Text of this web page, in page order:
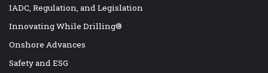
IADC, Regulation, and Legislation
Innovating While Drilling®
Onshore Advances
Safety and ESG